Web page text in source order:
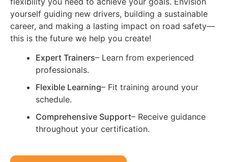
yourself guiding new drivers, building a sustainable
career, and making a lasting impact on road safety—
this is the future we help you create!
Expert Trainers– Learn from experienced
professionals.
Flexible Learning– Fit training around your
schedule.
Comprehensive Support– Receive guidance
throughout your certification.